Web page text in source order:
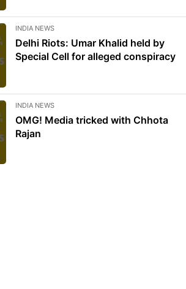
INDIA NEWS
Delhi Riots: Umar Khalid held by
Special Cell for alleged conspiracy
INDIA NEWS
OMG! Media tricked with Chhota
Rajan